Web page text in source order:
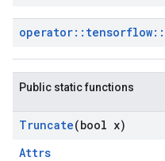
operator:: tensorflow::
Public static functions
Truncate(bool x)
Attrs